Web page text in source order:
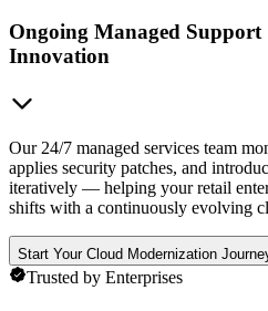
Ongoing Managed
Innovation
Our 24/7 managed services team
applies security patches, and
iteratively — helping your retail
shifts with a continuously evolving
Start Your Cloud Modernization
Trusted by Enterprises